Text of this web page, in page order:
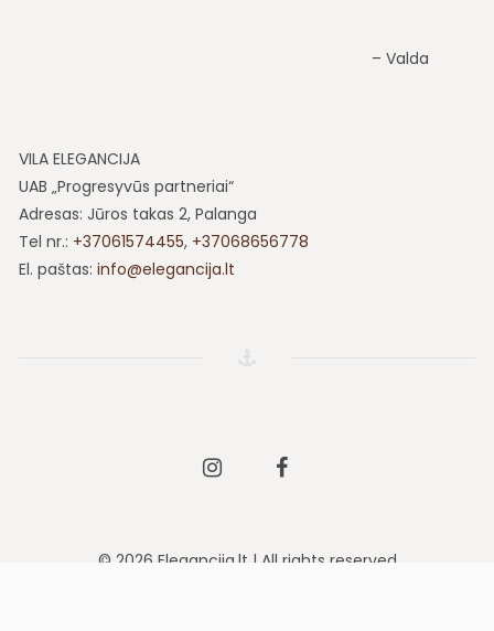
Valda
VILA ELEGANCIJA
UAB „Progresyvūs partneriai“
Adresas: Jūros takas 2, Palanga
Tel nr.: +37061574455, +37068656778
El. paštas: info@elegancija.lt
Instagram
© 2026 Elegancija.lt | All rights reserved